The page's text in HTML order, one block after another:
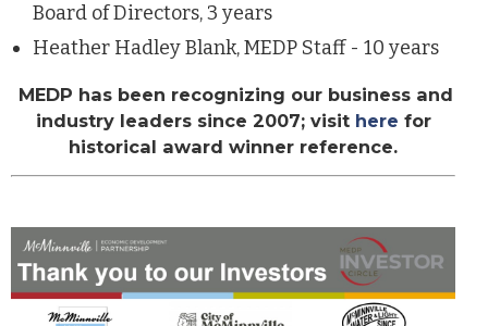
Board of Directors, 3 years
Heather Hadley Blank, MEDP Staff - 10 years
MEDP has been recognizing our business and
industry leaders since 2007; visit here for
historical award winner reference.